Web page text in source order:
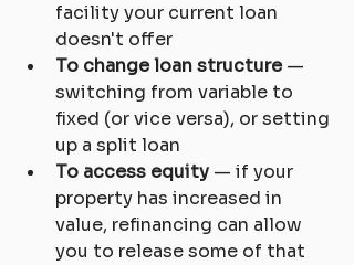
facility your current loan
doesn't offer
To change loan structure —
switching from variable to
fixed (or vice versa), or setting
up a split loan
To access equity — if your
property has increased in
value, refinancing can allow
you to release some of that